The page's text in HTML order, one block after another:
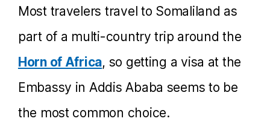
Most travelers travel to Somaliland as
part of a multi-country trip around the
Horn of Africa, so getting a visa at the
Embassy in Addis Ababa seems to be
the most common choice.